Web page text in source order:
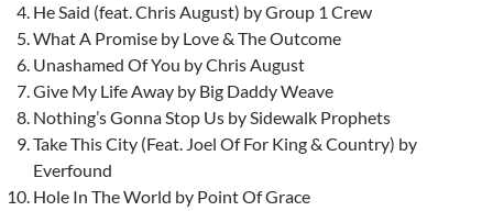
He Said (feat. Chris August) by Group 1 Crew
What A Promise by Love & The Outcome
Unashamed Of You by Chris August
Give My Life Away by Big Daddy Weave
Nothing’s Gonna Stop Us by Sidewalk Prophets
Take This City (Feat. Joel Of For King & Country) by
Everfound
Hole In The World by Point Of Grace